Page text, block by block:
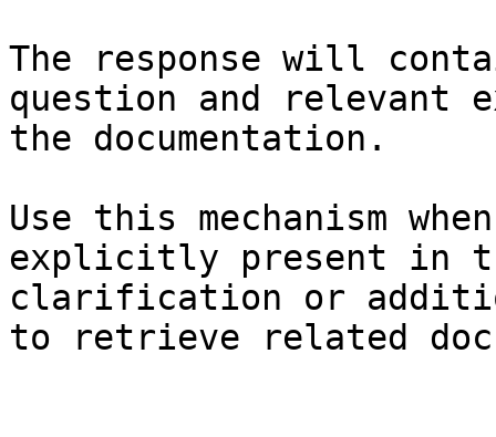
The response will
question and relevant
the documentation.
Use this mechanism
explicitly present in
clarification or